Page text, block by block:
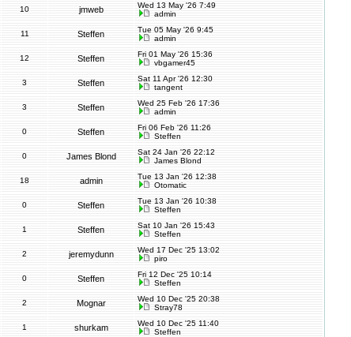
10 jmweb
Wed 13 May '26 7:49
admin
11 Steffen
Tue 05 May '26 9:45
admin
12 Steffen
Fri 01 May '26 15:36
vbgamer45
3 Steffen
Sat 11 Apr '26 12:30
tangent
3 Steffen
Wed 25 Feb '26 17:36
admin
0 Steffen
Fri 06 Feb '26 11:26
Steffen
0 James Blond
Sat 24 Jan '26 22:12
James Blond
18 admin
Tue 13 Jan '26 12:38
Otomatic
0 Steffen
Tue 13 Jan '26 10:38
Steffen
1 Steffen
Sat 10 Jan '26 15:43
Steffen
2 jeremydunn
Wed 17 Dec '25 13:02
piro
0 Steffen
Fri 12 Dec '25 10:14
Steffen
2 Mognar
Wed 10 Dec '25 20:38
Stray78
1 shurkam
Wed 10 Dec '25 11:40
Steffen